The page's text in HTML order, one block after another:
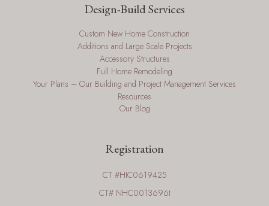
Design-Build Services
Custom New Home Construction
Additions and Large Scale Projects
Accessory Structures
Full Home Remodeling
Your Plans – Our Building and Project Management Services
Resources
Our Blog
Registration
CT #HIC0619425
CT# NHC0013696t